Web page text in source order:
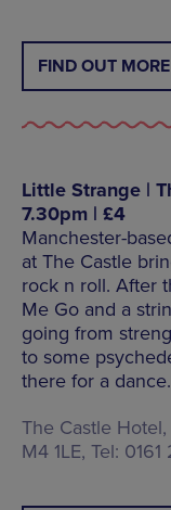
FIND OUT MORE
Little Strange |
7.30pm | £4
Manchester-
at The Castle
rock n roll. After
Me Go and a
going from
to some
there for a dance.
The Castle
M4 1LE, Tel: